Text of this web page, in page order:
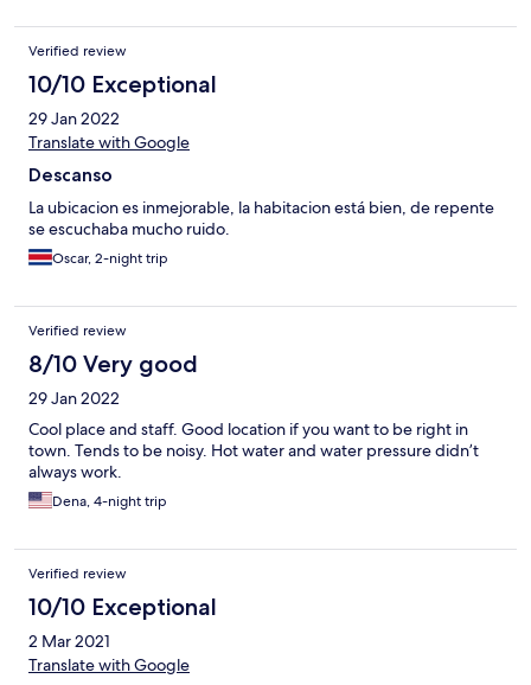
Verified review
10/10 Exceptional
29 Jan 2022
Translate with Google
Descanso
La ubicacion es inmejorable, la habitacion está bien, de repente
se escuchaba mucho ruido.
Oscar, 2-night trip
Verified review
8/10 Very good
29 Jan 2022
Cool place and staff. Good location if you want to be right in
town. Tends to be noisy. Hot water and water pressure didn’t
always work.
Dena, 4-night trip
Verified review
10/10 Exceptional
2 Mar 2021
Translate with Google